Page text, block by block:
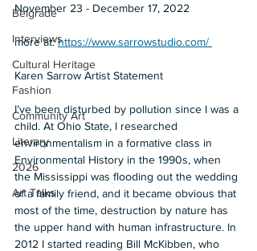
Belgrade
Interviews
Cultural Heritage
Fashion
Community Art
Literary
2026
Art Talks
November 23 - December 17, 2022
more at: https://www.sarrowstudio.com/
Karen Sarrow Artist Statement
I’ve been disturbed by pollution since I was a
child. At Ohio State, I researched
environmentalism in a formative class in
Environmental History in the 1990s, when
the Mississippi was flooding out the wedding
of a family friend, and it became obvious that
most of the time, destruction by nature has
the upper hand with human infrastructure. In
2012 I started reading Bill McKibben, who